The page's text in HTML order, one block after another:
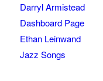
Darryl Armistead
Dashboard Page
Ethan Leinwand
Jazz Songs